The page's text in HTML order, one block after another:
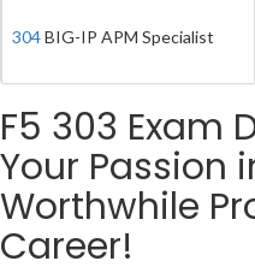
304BIG-IP APM Specialist
F5 303 Exam
Your Passion
Worthwhile
Career!